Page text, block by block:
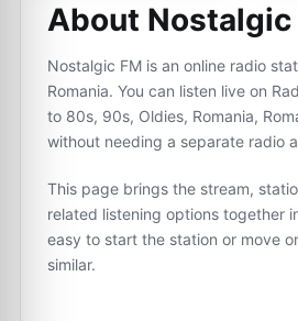
About Nostalgic
Nostalgic FM is an online radio
Romania. You can listen live on
to 80s, 90s, Oldies, Romania,
without needing a separate radio
This page brings the stream,
related listening options together
easy to start the station or move
similar.